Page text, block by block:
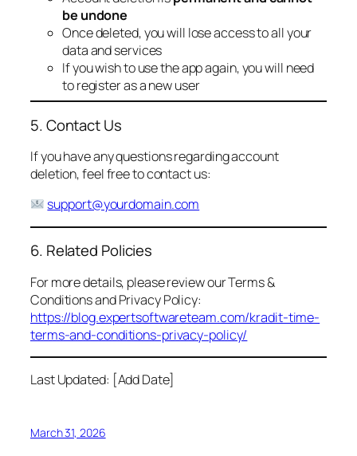
be undone
Once deleted, you will lose access to all your
data and services
If you wish to use the app again, you will need
to register as a new user
5. Contact Us
If you have any questions regarding account
deletion, feel free to contact us:
support@yourdomain.com
6. Related Policies
For more details, please review our Terms &
Conditions and Privacy Policy:
https://blog.expertsoftwareteam.com/kradit-time-
terms-and-conditions-privacy-policy/
Last Updated: [Add Date]
March 31, 2026